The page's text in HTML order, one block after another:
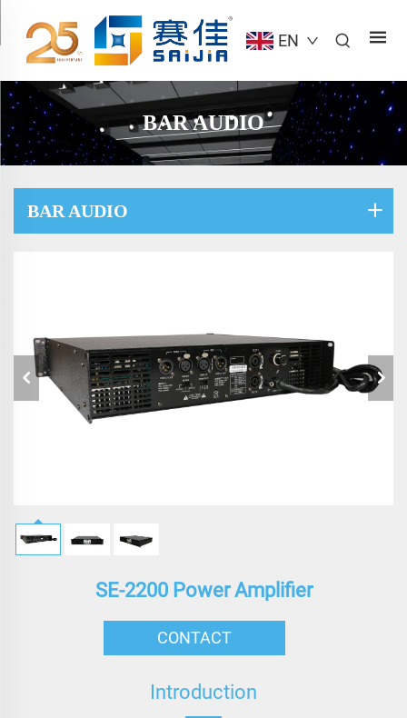
EN
BAR AUDIO
BAR AUDIO
SE-2200 Power Amplifier
CONTACT
Introduction